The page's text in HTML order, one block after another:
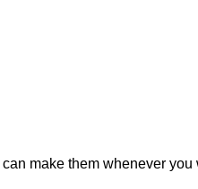
make them whenever